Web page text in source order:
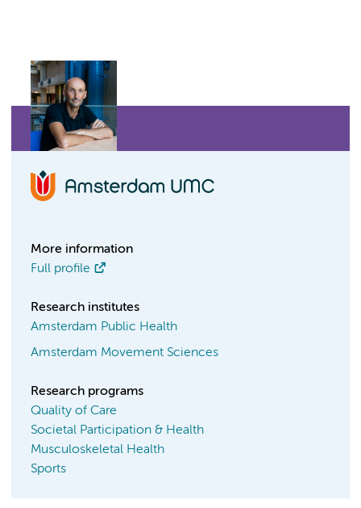
More information
Full profile
Research institutes
Amsterdam Public Health
Amsterdam Movement Sciences
Research programs
Quality of Care
Societal Participation & Health
Musculoskeletal Health
Sports